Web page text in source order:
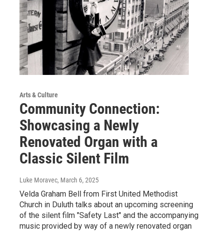
Arts & Culture
Community Connection:
Showcasing a Newly
Renovated Organ with a
Classic Silent Film
Luke Moravec, March 6, 2025
Velda Graham Bell from First United Methodist
Church in Duluth talks about an upcoming screening
of the silent film "Safety Last" and the accompanying
music provided by way of a newly renovated organ